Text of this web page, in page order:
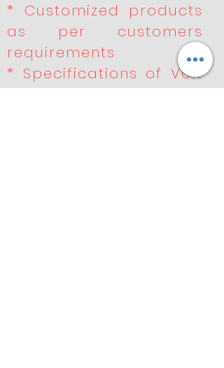
* Customized products
as per customers
requirements.
* Specifications of Volt
like 220v, 110v, 90v, 48v,